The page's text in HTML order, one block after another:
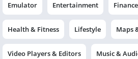
Emulator Entertainment Finance
Health & Fitness Lifestyle Maps
Video Players & Editors Music &